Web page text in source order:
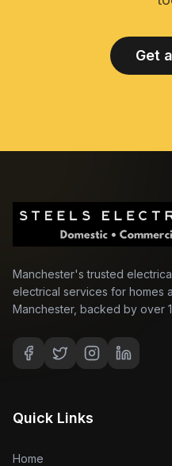
Get
Manchester's trusted
electrical services for homes
Manchester, backed by over
Quick Links
Home